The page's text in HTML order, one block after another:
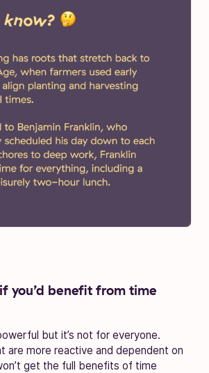
you’d benefit from time
but it’s not for everyone.
are more reactive and dependent on
get the full benefits of time